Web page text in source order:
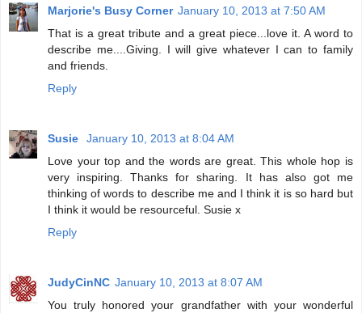
Marjorie's Busy Corner January 10, 2013 at 7:50 AM
That is a great tribute and a great piece...love it. A word to
describe me....Giving. I will give whatever I can to family
and friends.
Reply
Susie
January 10, 2013 at 8:04 AM
Love your top and the words are great. This whole hop is
very inspiring. Thanks for sharing. It has also got me
thinking of words to describe me and I think it is so hard but
I think it would be resourceful. Susie x
Reply
JudyCinNC January 10, 2013 at 8:07 AM
You truly honored your grandfather with your wonderful